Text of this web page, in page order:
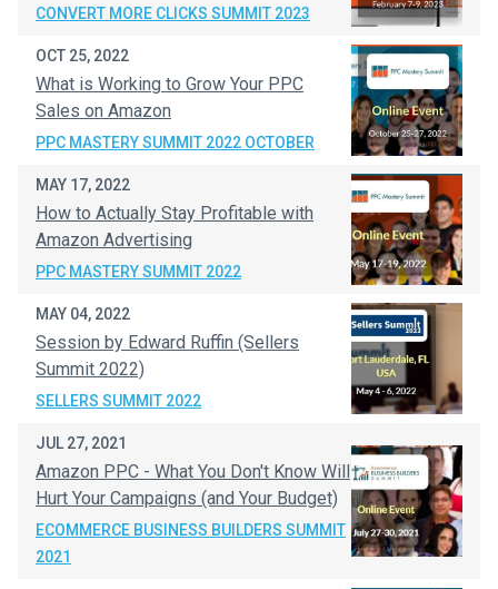
CONVERT MORE CLICKS SUMMIT 2023
OCT 25, 2022
What is Working to Grow Your PPC
Sales on Amazon
PPC MASTERY SUMMIT 2022 OCTOBER
MAY 17, 2022
How to Actually Stay Profitable with
Amazon Advertising
PPC MASTERY SUMMIT 2022
MAY 04, 2022
Session by Edward Ruffin (Sellers
Summit 2022)
SELLERS SUMMIT 2022
JUL 27, 2021
Amazon PPC - What You Don't Know Will
Hurt Your Campaigns (and Your Budget)
ECOMMERCE BUSINESS BUILDERS SUMMIT
2021